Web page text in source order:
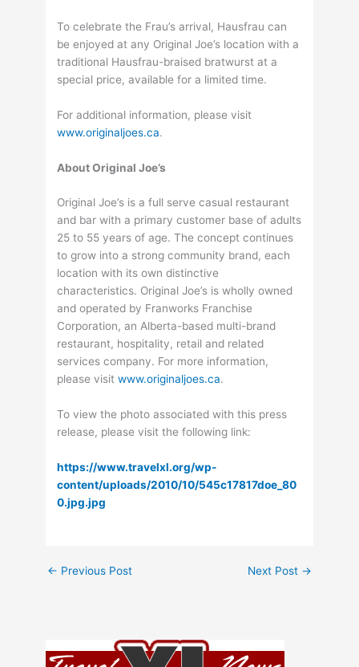
To celebrate the Frau’s arrival, Hausfrau can
be enjoyed at any Original Joe’s location with a
traditional Hausfrau-braised bratwurst at a
special price, available for a limited time.
For additional information, please visit
www.originaljoes.ca.
About Original Joe’s
Original Joe’s is a full serve casual restaurant
and bar with a primary customer base of adults
25 to 55 years of age. The concept continues
to grow into a strong community brand, each
location with its own distinctive
characteristics. Original Joe’s is wholly owned
and operated by Franworks Franchise
Corporation, an Alberta-based multi-brand
restaurant, hospitality, retail and related
services company. For more information,
please visitwww.originaljoes.ca.
To view the photo associated with this press
release, please visit the following link:
https://www.travelxl.org/wp-
content/uploads/2010/10/545c17817doe_80
0.jpg.jpg
← Previous Post Next Post →